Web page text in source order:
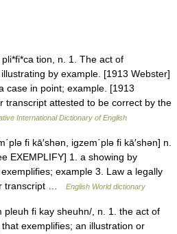
tion, n. 1. The act of
by example. [1913 Webster]
case in point; example. [1913
transcript attested to be correct by the
International Dictionary of English
fi kā′shən, igzem΄plə fi kā′shən] n.
EXEMPLIFY] 1. a showing by
example 3. Law a legally
transcript …
English World dictionary
fi kay sheuhn/, n. 1. the act of
exemplifies; an illustration or